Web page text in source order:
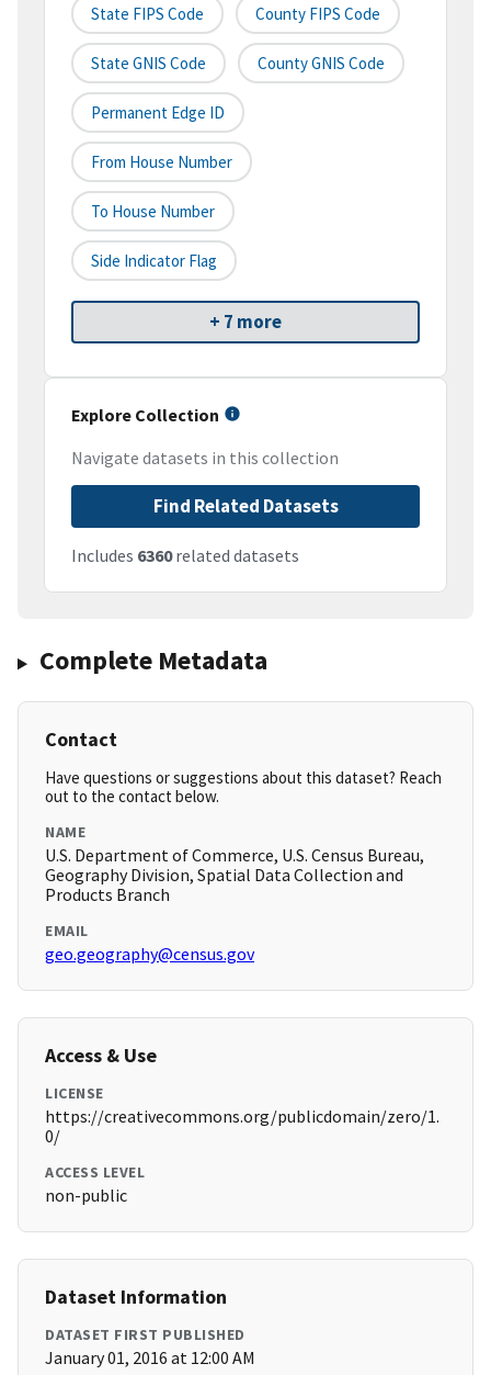
State FIPS Code County FIPS Code
State GNIS Code County GNIS Code
Permanent Edge ID
From House Number
To House Number
Side Indicator Flag
+ 7 more
Explore Collection
Navigate datasets in this collection
Find Related Datasets
Includes 6360related datasets
Complete Metadata
Contact
Have questions or suggestions about this dataset? Reach
out to the contact below.
NAME
U.S. Department of Commerce, U.S. Census Bureau,
Geography Division, Spatial Data Collection and
Products Branch
EMAIL
geo.geography@census.gov
Access & Use
LICENSE
https://creativecommons.org/publicdomain/zero/1.
0/
ACCESS LEVEL
non-public
Dataset Information
DATASET FIRST PUBLISHED
January 01, 2016 at 12:00 AM